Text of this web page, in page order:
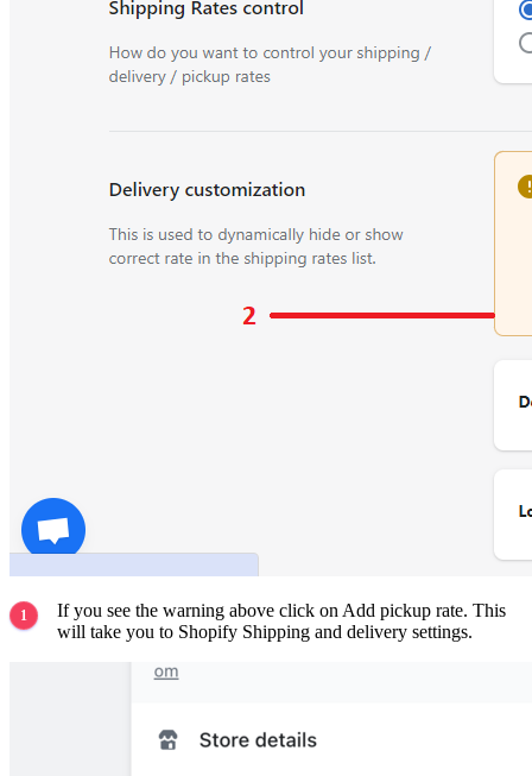
If you see the warning above click on Add pickup rate. This
will take you to Shopify Shipping and delivery settings.